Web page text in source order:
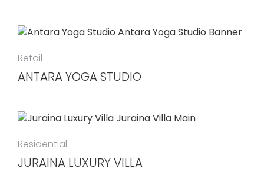
Retail
ANTARA YOGA STUDIO
Residential
JURAINA LUXURY VILLA